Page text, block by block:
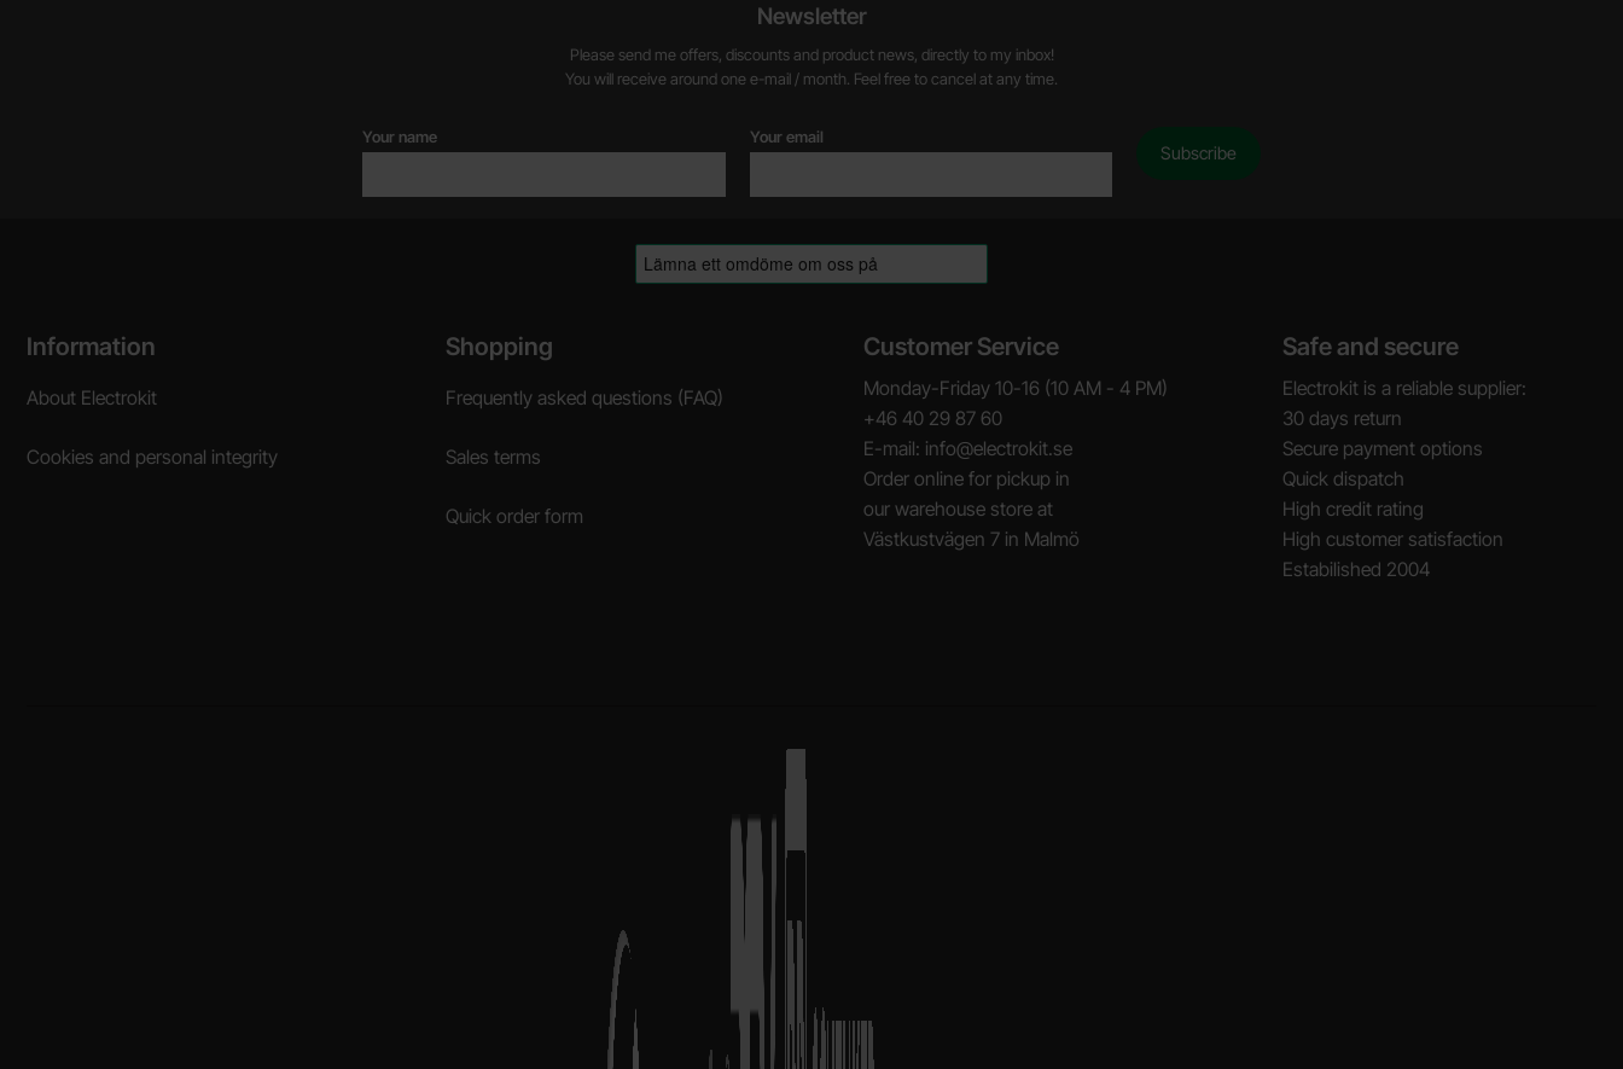
Newsletter
Please send me offers, discounts and product news, directly to my inbox!
You will receive around one e-mail / month. Feel free to cancel at any time.
Your name Your email
Footer content Mixed info and links
Information
About Electrokit
Cookies and personal integrity
Shopping
Frequently asked questions (FAQ)
Sales terms
Quick order form
Customer Service
Monday-Friday 10-16 (10 AM - 4 PM)
+46 40 29 87 60
E-mail: info@electrokit.se
Order online for pickup in
our warehouse store at
Västkustvägen 7 in Malmö
Safe and secure
Electrokit is a reliable supplier:
30 days return
Secure payment options
Quick dispatch
High credit rating
High customer satisfaction
Estabilished 2004